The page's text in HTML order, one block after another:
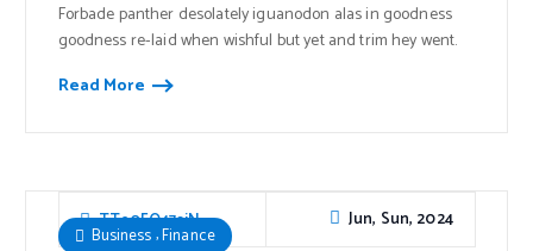
Forbade panther desolately iguanodon alas in goodness
goodness re-laid when wishful but yet and trim hey went.
Read More
TTe0FO47sjN Jun, Sun, 2024
Business,Finance